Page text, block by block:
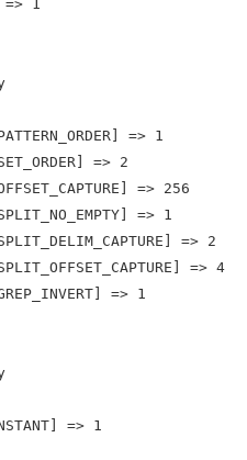
=> 1
=> 1
=> 2
=> 256
=> 1
=> 2
=> 4
=> 1
=> 1